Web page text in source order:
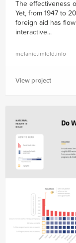
The effectiveness
Yet, from 1947 to
foreign aid has
interactive...
melanie.imfeld.info
View project